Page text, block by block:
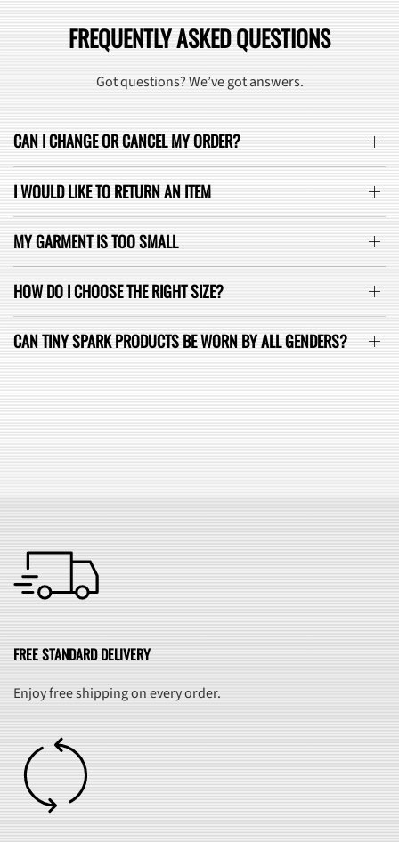
FREQUENTLY ASKED QUESTIONS
Got questions? We’ve got answers.
CAN I CHANGE OR CANCEL MY ORDER?
I WOULD LIKE TO RETURN AN ITEM
MY GARMENT IS TOO SMALL
HOW DO I CHOOSE THE RIGHT SIZE?
CAN TINY SPARK PRODUCTS BE WORN BY ALL GENDERS?
SEE ALL FAQ
FREE STANDARD DELIVERY
Enjoy free shipping on every order.